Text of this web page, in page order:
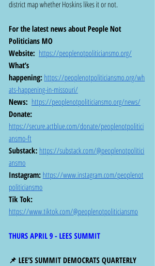
district map whether Hoskins likes it or not.
For the latest news about People Not
Politicians MO
Website: https://peoplenotpoliticiansmo.org/
What’s
happening: https://peoplenotpoliticiansmo.org/wh
ats-happening-in-missouri/
News: https://peoplenotpoliticiansmo.org/news/
Donate:
https://secure.actblue.com/donate/peoplenotpolitici
ansmo-ft
Substack: https://substack.com/@peoplenotpolitici
ansmo
Instagram: https://www.instagram.com/peoplenot
politiciansmo
Tik Tok:
https://www.tiktok.com/@peoplenotpoliticiansmo
THURS APRIL 9 - LEES SUMMIT
📌 LEE’S SUMMIT DEMOCRATS QUARTERLY